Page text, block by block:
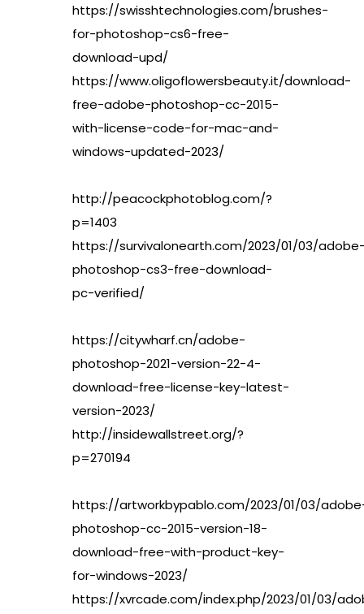
https://swisshtechnologies.com/brushes-
for-photoshop-cs6-free-
download-upd/
https://www.oligoflowersbeauty.it/download-
free-adobe-photoshop-cc-2015-
with-license-code-for-mac-and-
windows-updated-2023/
http://peacockphotoblog.com/?
p=1403
https://survivalonearth.com/2023/01/03/
photoshop-cs3-free-download-
pc-verified/
https://citywharf.cn/adobe-
photoshop-2021-version-22-4-
download-free-license-key-latest-
version-2023/
http://insidewallstreet.org/?
p=270194
https://artworkbypablo.com/2023/01/03/
photoshop-cc-2015-version-18-
download-free-with-product-key-
for-windows-2023/
https://xvrcade.com/index.php/2023/01/03/